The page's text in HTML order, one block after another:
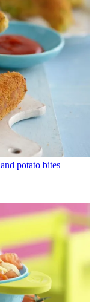
potato bites